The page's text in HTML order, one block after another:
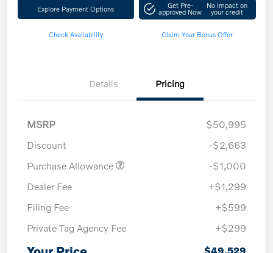
Explore Payment Options Get Pre-
approved Now
No impact on
your credit
Check Availability Claim Your Bonus Offer
Details Pricing
MSRP
$50,995
Discount
-$2,663
Purchase Allowance
-$1,000
Dealer Fee
+$1,299
Filing Fee
+$599
Private Tag Agency Fee
+$299
$49,529